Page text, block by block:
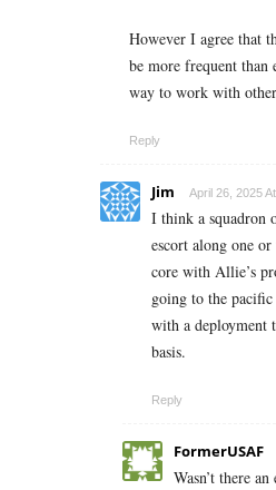
However I agree that
be more frequent than
way to work with
Reply
Jim April 26, 2025
I think a squadron
escort along one
core with Allie’s
going to the
with a deployment
basis.
Reply
FormerUSAF
Wasn’t there